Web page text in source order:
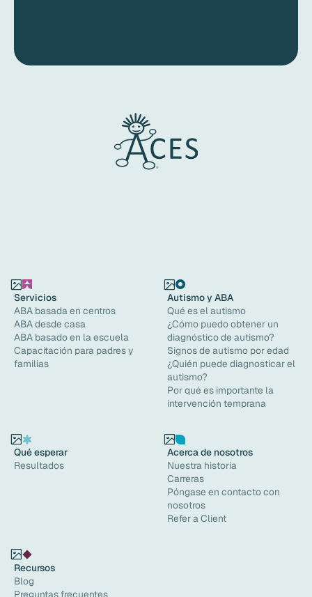
Servicios
ABA basada en centros
ABA desde casa
ABA basado en la escuela
Capacitación para padres y
familias
Autismo y ABA
Qué es el autismo
¿Cómo puedo obtener un
diagnóstico de autismo?
Signos de autismo por edad
¿Quién puede diagnosticar el
autismo?
Por qué es importante la
intervención temprana
Qué esperar
Resultados
Recursos
Blog
Preguntas frecuentes
Acerca de nosotros
Nuestra historia
Carreras
Póngase en contacto con
nosotros
Refer a Client